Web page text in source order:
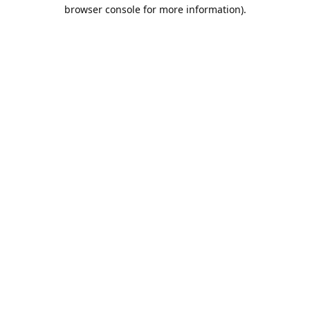
browser console for more information).